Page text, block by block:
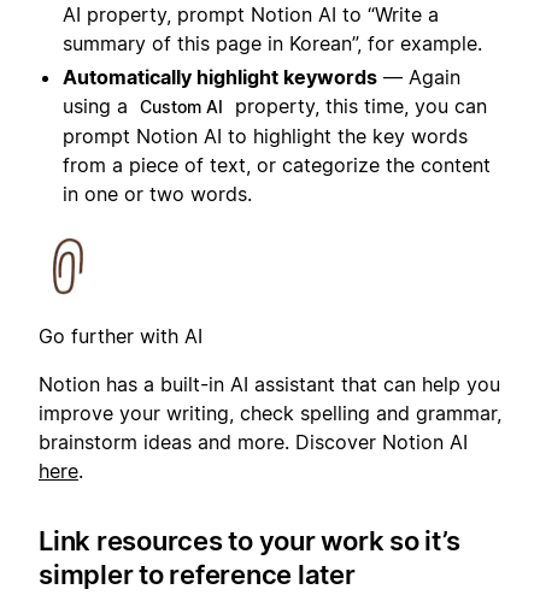
AI property, prompt Notion AI to “Write a
summary of this page in Korean”, for example.
Automatically highlight keywords — Again
using a
Custom AI
property, this time, you can
prompt Notion AI to highlight the key words
from a piece of text, or categorize the content
in one or two words.
Go further with AI
Notion has a built-in AI assistant that can help you
improve your writing, check spelling and grammar,
brainstorm ideas and more. Discover Notion AI
here.
Link resources to your work so it’s
simpler to reference later